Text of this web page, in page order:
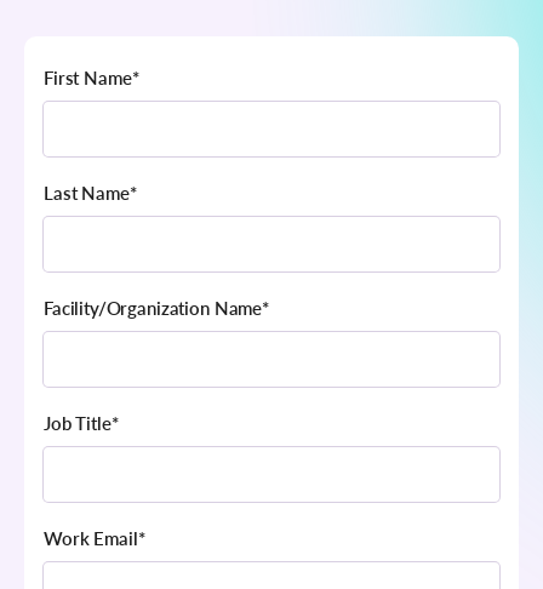
First Name*
Last Name*
Facility/Organization Name*
Job Title*
Work Email*